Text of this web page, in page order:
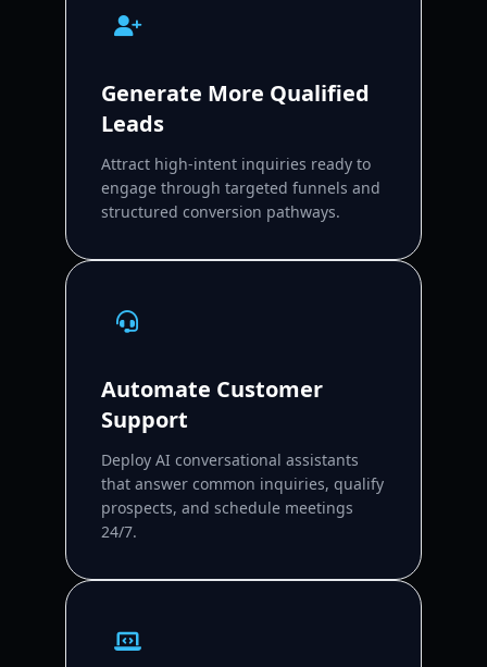
Generate More Qualified
Leads
Attract high-intent inquiries ready to
engage through targeted funnels and
structured conversion pathways.
Automate Customer
Support
Deploy AI conversational assistants
that answer common inquiries, qualify
prospects, and schedule meetings
24/7.